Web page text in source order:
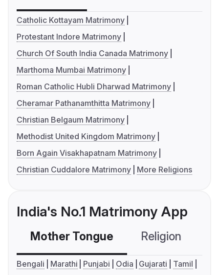
Catholic Kottayam Matrimony
Protestant Indore Matrimony
Church Of South India Canada Matrimony
Marthoma Mumbai Matrimony
Roman Catholic Hubli Dharwad Matrimony
Cheramar Pathanamthitta Matrimony
Christian Belgaum Matrimony
Methodist United Kingdom Matrimony
Born Again Visakhapatnam Matrimony
Christian Cuddalore Matrimony
More Religions
India's No.1 Matrimony App
Mother Tongue Religion
Bengali Marathi Punjabi Odia Gujarati
Tamil